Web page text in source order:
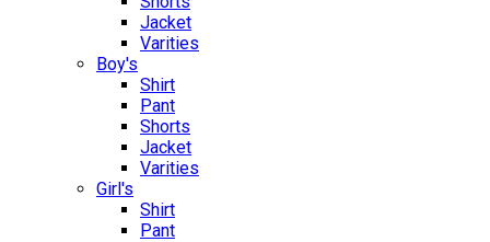
Jacket
Varities
Boy's
Shirt
Pant
Shorts
Jacket
Varities
Girl's
Shirt
Pant